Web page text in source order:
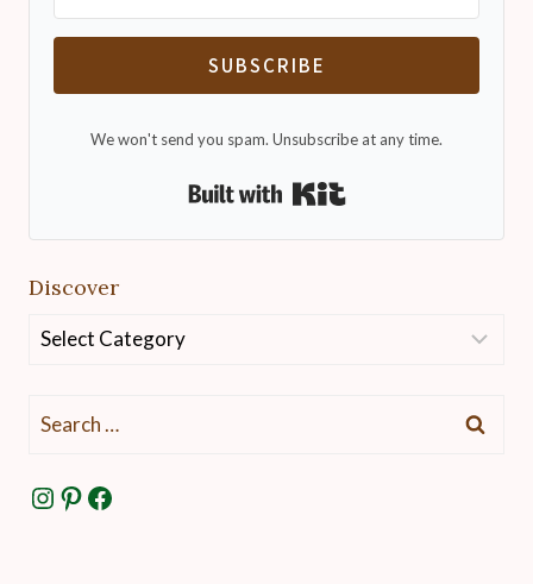
SUBSCRIBE
We won't send you spam. Unsubscribe at any time.
Built with Kit
Discover
Discover
Search
Instagram
Pinterest
Facebook